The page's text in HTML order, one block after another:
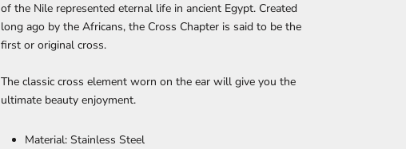
of the Nile represented eternal life in ancient Egypt. Created
long ago by the Africans, the Cross Chapter is said to be the
first or original cross.
The classic cross element worn on the ear will give you the
ultimate beauty enjoyment.
Material: Stainless Steel